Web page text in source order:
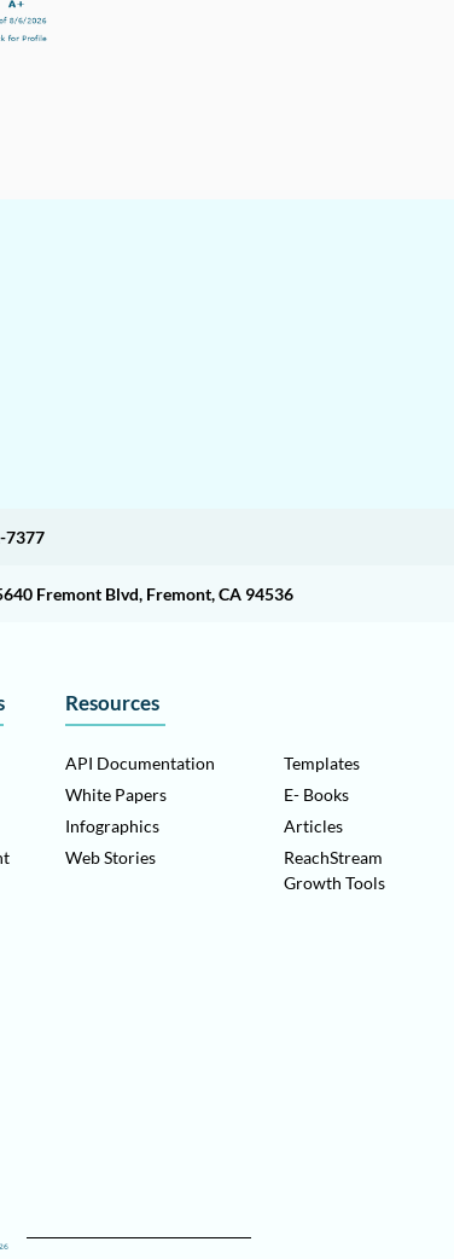
7377
Fremont Blvd, Fremont, CA 94536
Resources
API Documentation
White Papers
Infographics
Web Stories
Templates
E- Books
Articles
ReachStream
Growth Tools